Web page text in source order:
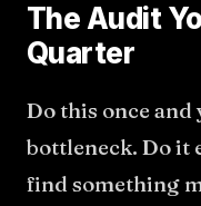
The Audit
Quarter
Do this once
bottleneck. Do it
find something